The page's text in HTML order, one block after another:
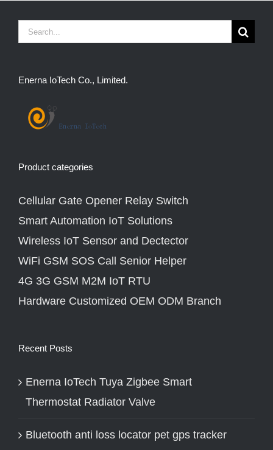
Search
Enerna IoTech Co., Limited.
Product categories
Cellular Gate Opener Relay Switch
Smart Automation IoT Solutions
Wireless IoT Sensor and Dectector
WiFi GSM SOS Call Senior Helper
4G 3G GSM M2M IoT RTU
Hardware Customized OEM ODM Branch
Recent Posts
Enerna IoTech Tuya Zigbee Smart
Thermostat Radiator Valve
Bluetooth anti loss locator pet gps tracker